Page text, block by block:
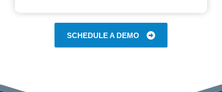
SCHEDULE A DEMO